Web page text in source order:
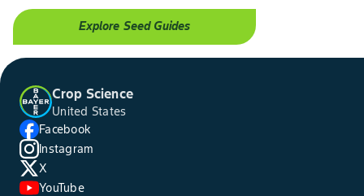
Explore Seed Guides
Crop Science
United States
Facebook
Instagram
X
YouTube